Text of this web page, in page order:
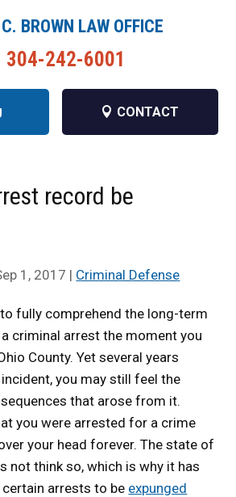
BROWN LAW OFFICE
304-242-6001
CONTACT
record be
1, 2017 | Criminal Defense
fully comprehend the long-term
criminal arrest the moment you
County. Yet several years
you may still feel the
that arose from it.
you were arrested for a crime
your head forever. The state of
not think so, which is why it has
arrests to be expunged